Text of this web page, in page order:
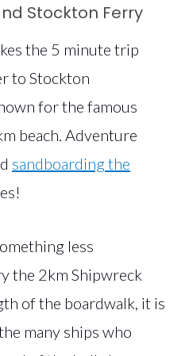
Stockton Ferry
the 5 minute trip
to Stockton
for the famous
beach. Adventure
sandboarding the
less
the 2km Shipwreck
of the boardwalk, it is
many ships who